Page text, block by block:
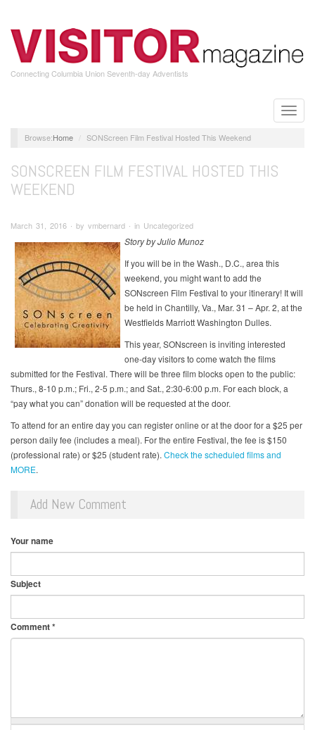
main
content
Connecting Columbia Union Seventh-day Adventists
Toggle
Home SONScreen Film Festival Hosted This Weekend
SONSCREEN FILM FESTIVAL HOSTED THIS
WEEKEND
March 31, 2016 ∙ by vmbernard ∙ in Uncategorized
Story by Julio Munoz
If you will be in the Wash., D.C., area this
weekend, you might want to add the
SONscreen Film Festival to your itinerary! It will
be held in Chantilly, Va., Mar. 31 – Apr. 2, at the
Westfields Marriott Washington Dulles.
This year, SONscreen is inviting interested
one-day visitors to come watch the films
submitted for the Festival. There will be three film blocks open to the public:
Thurs., 8-10 p.m.; Fri., 2-5 p.m.; and Sat., 2:30-6:00 p.m. For each block, a
“pay what you can” donation will be requested at the door.
To attend for an entire day you can register online or at the door for a $25 per
person daily fee (includes a meal). For the entire Festival, the fee is $150
(professional rate) or $25 (student rate). Check the scheduled films and
MORE.
Add New Comment
Your name
Subject
Comment*